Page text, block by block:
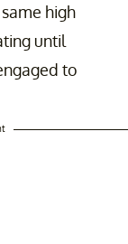
high
until
to